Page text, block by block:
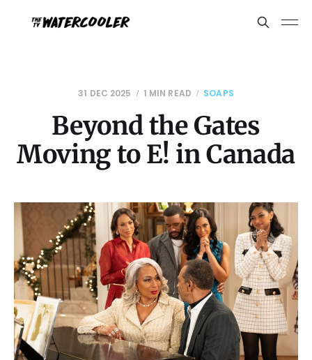
31 DEC 2025 1 MIN READ SOAPS
Beyond the Gates
Moving to E! in Canada